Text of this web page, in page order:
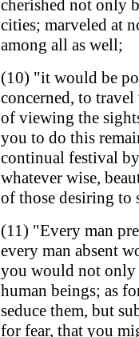
cherished not only
cities; marveled at
among all as well;
(10) "it would be
concerned, to
of viewing the
you to do this
continual festival
whatever wise,
of those desiring to
(11) "Every man
every man absent
you would not
human beings; as
seduce them, but
for fear, that you